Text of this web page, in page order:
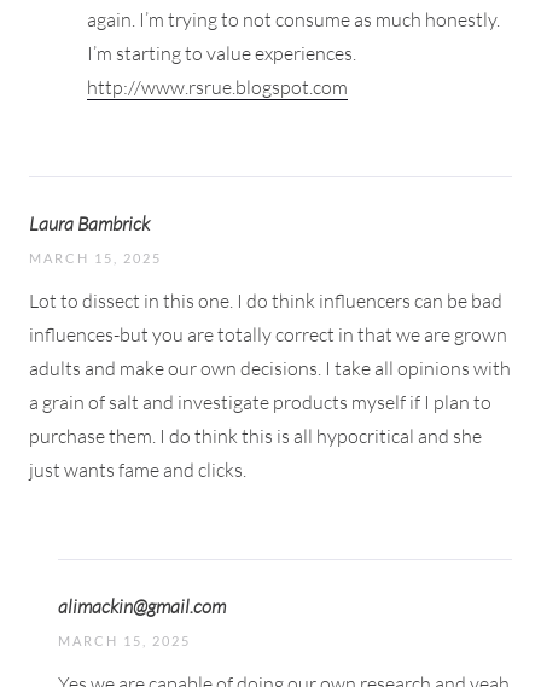
again. I’m trying to not consume as much honestly.
I’m starting to value experiences.
http://www.rsrue.blogspot.com
Laura Bambrick
MARCH 15, 2025
Lot to dissect in this one. I do think influencers can be bad
influences-but you are totally correct in that we are grown
adults and make our own decisions. I take all opinions with
a grain of salt and investigate products myself if I plan to
purchase them. I do think this is all hypocritical and she
just wants fame and clicks.
alimackin@gmail.com
MARCH 15, 2025